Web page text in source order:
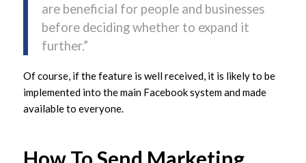
are beneficial for people and businesses
before deciding whether to expand it
further.”
Of course, if the feature is well received, it is likely to be
implemented into the main Facebook system and made
available to everyone.